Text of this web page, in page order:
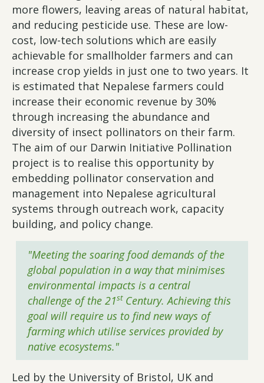
more flowers, leaving areas of natural habitat,
and reducing pesticide use. These are low-
cost, low-tech solutions which are easily
achievable for smallholder farmers and can
increase crop yields in just one to two years. It
is estimated that Nepalese farmers could
increase their economic revenue by 30%
through increasing the abundance and
diversity of insect pollinators on their farm.
The aim of our Darwin Initiative Pollination
project is to realise this opportunity by
embedding pollinator conservation and
management into Nepalese agricultural
systems through outreach work, capacity
building, and policy change.
"Meeting the soaring food demands of the
global population in a way that minimises
environmental impacts is a central
challenge of the 21stCentury. Achieving this
goal will require us to find new ways of
farming which utilise services provided by
native ecosystems."
Led by the University of Bristol, UK and